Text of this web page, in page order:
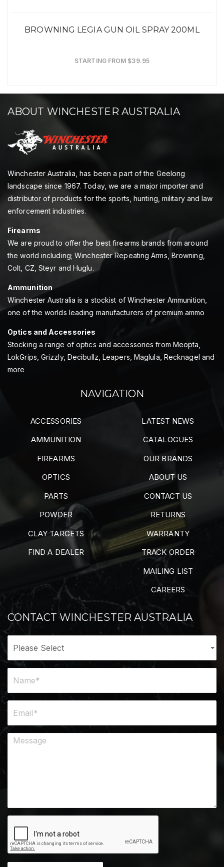
BROWNING LEGIA GUN OIL SPRAY 200ML
STARTING FROM $39.95
ABOUT WINCHESTER AUSTRALIA
Winchester Australia, has been a part of the Geelong
landscape since 1967. Today, we are a major importer and
distributor of products for the sports, hunting, military and law
enforcement industries.
Firearms
We are proud to offer the best firearms brands from around
the world including; Winchester Repeating Arms, Browning,
Colt, CZ, Steyr and Huglu.
Ammunition
Winchester Australia is a stockist of Winchester Ammunition,
one of the worlds leading manufacturers of premium ammo
Optics and Accessories
Stocking a range of optics and accessories from Meopta,
LokGrips, Grizzly, Decibullz, Leapers, Maglula, Recknagel and
more
NAVIGATION
ACCESSORIES
AMMUNITION
FIREARMS
OPTICS
PARTS
POWDER
CLAY TARGETS
FIND A DEALER
LATEST NEWS
CATALOGUES
OUR BRANDS
ABOUT US
CONTACT US
RETURNS
WARRANTY
TRACK ORDER
MAILING LIST
CAREERS
CONTACT WINCHESTER AUSTRALIA